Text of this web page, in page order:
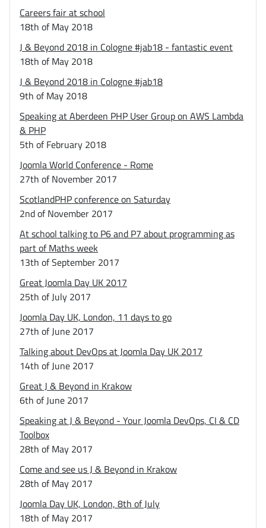
Careers fair at school
18th of May 2018
J & Beyond 2018 in Cologne #jab18 - fantastic event
18th of May 2018
J & Beyond 2018 in Cologne #jab18
9th of May 2018
Speaking at Aberdeen PHP User Group on AWS Lambda
& PHP
5th of February 2018
Joomla World Conference - Rome
27th of November 2017
ScotlandPHP conference on Saturday
2nd of November 2017
At school talking to P6 and P7 about programming as
part of Maths week
13th of September 2017
Great Joomla Day UK 2017
25th of July 2017
Joomla Day UK, London, 11 days to go
27th of June 2017
Talking about DevOps at Joomla Day UK 2017
14th of June 2017
Great J & Beyond in Krakow
6th of June 2017
Speaking at J & Beyond - Your Joomla DevOps, CI & CD
Toolbox
28th of May 2017
Come and see us J & Beyond in Krakow
28th of May 2017
Joomla Day UK, London, 8th of July
18th of May 2017